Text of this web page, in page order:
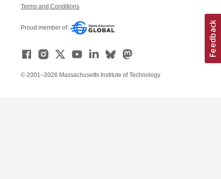
Terms and Conditions
Proud member of:
© 2001–2026 Massachusetts Institute of Technology